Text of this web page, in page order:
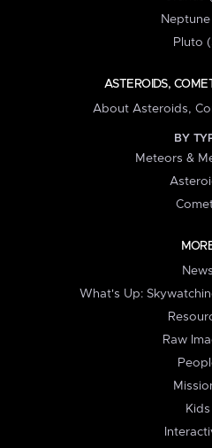
Neptune
Pluto
ASTEROIDS,
About Asteroids,
BY
Meteors &
News
What's Up:
Raw
Kids